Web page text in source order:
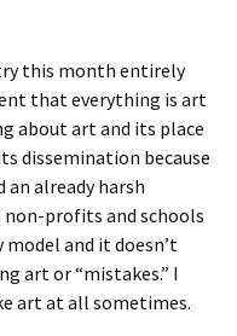
this month entirely
that everything is art
about art and its place
dissemination because
an already harsh
non-profits and schools
and it doesn’t
art or “mistakes.” I
art at all sometimes.